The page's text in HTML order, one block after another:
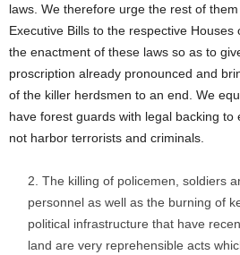
laws. We therefore urge the rest of
Executive Bills to the respective
the enactment of these laws so as to
proscription already pronounced and
of the killer herdsmen to an end. We
have forest guards with legal backing
not harbor terrorists and criminals.
The killing of policemen, soldiers
personnel as well as the burning of
political infrastructure that have
land are very reprehensible acts